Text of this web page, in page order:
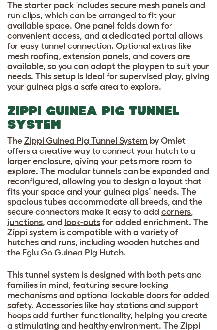
The starter pack includes secure mesh panels and
run clips, which can be arranged to fit your
available space. One panel folds down for
convenient access, and a dedicated portal allows
for easy tunnel connection. Optional extras like
mesh roofing, extension panels, and covers are
available, so you can adapt the playpen to suit your
needs. This setup is ideal for supervised play, giving
your guinea pigs a safe area to explore.
ZIPPI GUINEA PIG TUNNEL
SYSTEM
The Zippi Guinea Pig Tunnel System by Omlet
offers a creative way to connect your hutch to a
larger enclosure, giving your pets more room to
explore. The modular tunnels can be expanded and
reconfigured, allowing you to design a layout that
fits your space and your guinea pigs’ needs. The
spacious tubes accommodate all breeds, and the
secure connectors make it easy to add corners,
junctions, and look-outs for added enrichment. The
Zippi system is compatible with a variety of
hutches and runs, including wooden hutches and
the Eglu Go Guinea Pig Hutch.
This tunnel system is designed with both pets and
families in mind, featuring secure locking
mechanisms and optional
lockable doors for added
safety. Accessories like hay stations and support
hoops add further functionality, helping you create
a stimulating and healthy environment. The Zippi